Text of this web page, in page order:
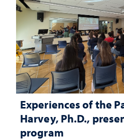
Experiences of the
Harvey, Ph.D.,
program